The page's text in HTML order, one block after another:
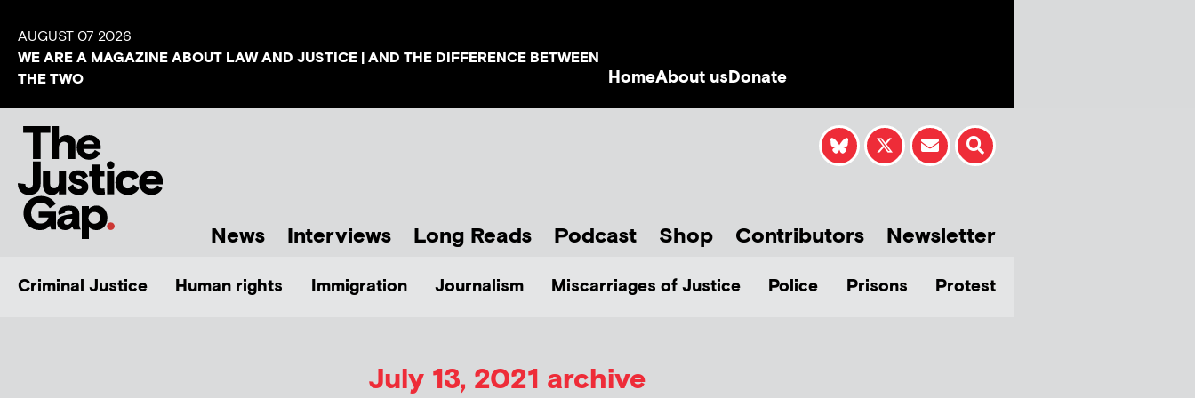
AUGUST 07 2026
WE ARE A MAGAZINE ABOUT LAW AND JUSTICE | AND THE DIFFERENCE BETWEEN
THE TWO
HomeAbout usDonate
News Interviews Long Reads Podcast Shop Contributors Newsletter
Criminal Justice Human rights Immigration Journalism Miscarriages of Justice Police Prisons Protest
July 13, 2021 archive